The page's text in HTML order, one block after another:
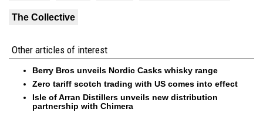
The Collective
Other articles of interest
Berry Bros unveils Nordic Casks whisky range
Zero tariff scotch trading with US comes into effect
Isle of Arran Distillers unveils new distribution
partnership with Chimera